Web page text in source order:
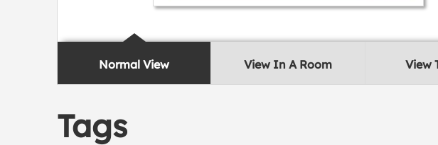
Normal View View In A Room View
Tags